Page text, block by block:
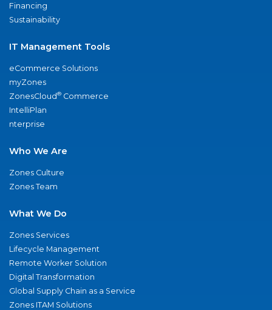
Financing
Sustainability
IT Management Tools
eCommerce Solutions
myZones
ZonesCloud® Commerce
IntelliPlan
nterprise
Who We Are
Zones Culture
Zones Team
What We Do
Zones Services
Lifecycle Management
Remote Worker Solution
Digital Transformation
Global Supply Chain as a Service
Zones ITAM Solutions